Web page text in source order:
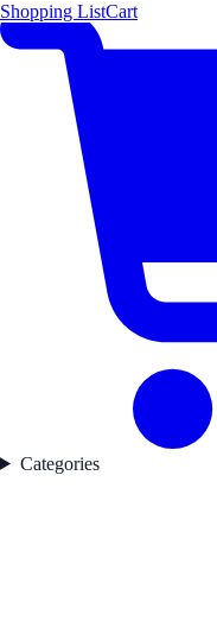
Shopping ListCart
Categories